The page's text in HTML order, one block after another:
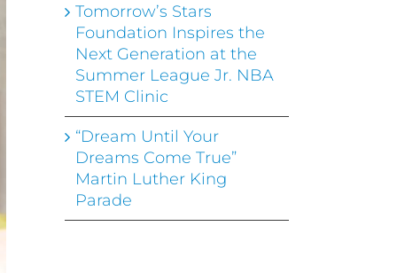
Tomorrow’s Stars
Foundation Inspires the
Next Generation at the
Summer League Jr. NBA
STEM Clinic
“Dream Until Your
Dreams Come True”
Martin Luther King
Parade